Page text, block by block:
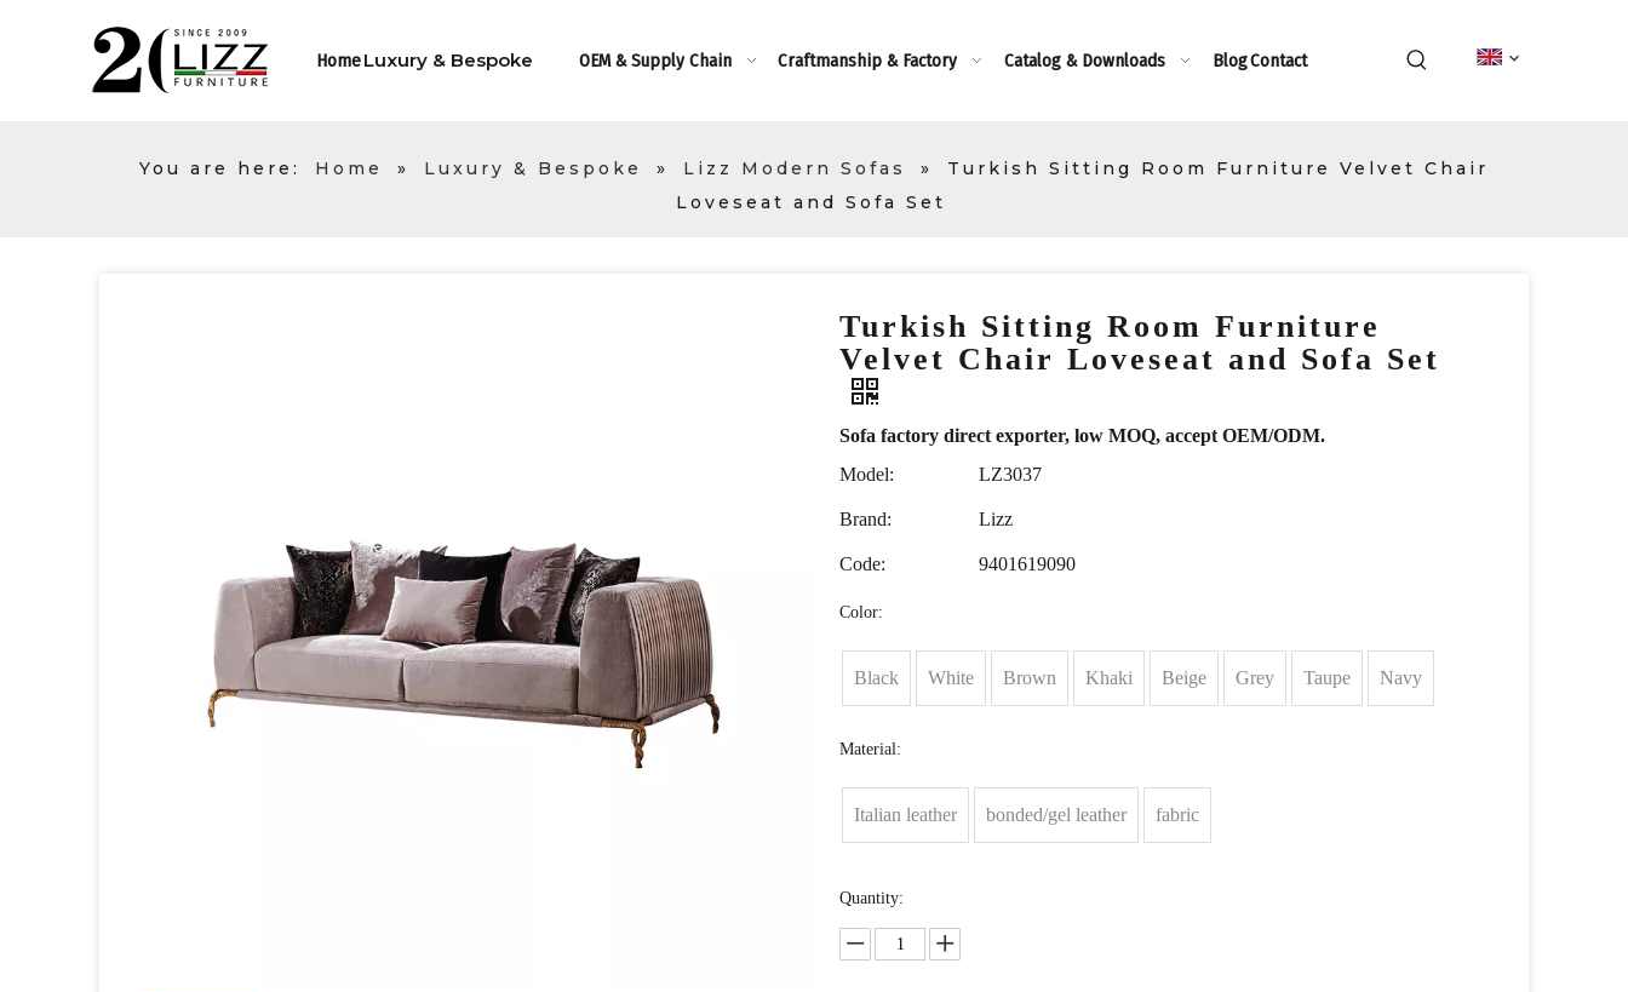
HomeLuxury & Bespoke OEM & Supply Chain Craftmanship & Factory Catalog & Downloads BlogContact
You are here: Home » Luxury & Bespoke » Lizz Modern Sofas »
Turkish Sitting Room Furniture Velvet Chair
Loveseat and Sofa Set
Turkish Sitting Room Furniture
Velvet Chair Loveseat and Sofa Set
Sofa factory direct exporter, low MOQ, accept OEM/ODM.
Model:
LZ3037
Brand: Lizz
Code: 9401619090
Color:
Black White Brown Khaki Beige Grey Taupe Navy
Material:
Italian leather bonded/gel leather fabric
Quantity: